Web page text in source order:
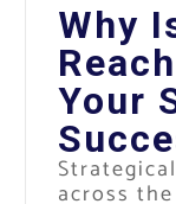
Why
Your
across